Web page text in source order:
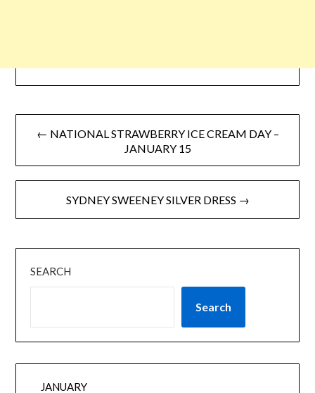
← NATIONAL STRAWBERRY ICE CREAM DAY –
JANUARY 15
SYDNEY SWEENEY SILVER DRESS →
SEARCH
Search
JANUARY